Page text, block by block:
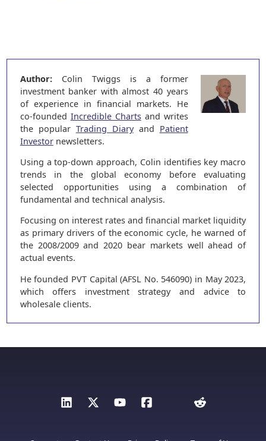
Author:Colin Twiggs is a former
investment banker with almost 40 years
of experience in financial markets. He
co-founded Incredible Chartsand writes
the popular Trading Diaryand Patient
Investornewsletters.
Using a top-down approach, Colin identifies key macro
trends in the global economy before evaluating
selected opportunities using a combination of
fundamental and technical analysis.
Focusing on interest rates and financial market liquidity
as primary drivers of the economic cycle, he warned of
the 2008/2009 and 2020 bear markets well ahead of
actual events.
He founded PVT Capital (AFSL No. 546090) in May 2023,
which offers investment strategy and advice to
wholesale clients.